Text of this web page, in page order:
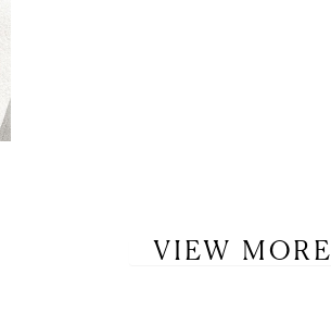
VIEW MORE